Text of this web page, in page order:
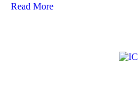
Read More